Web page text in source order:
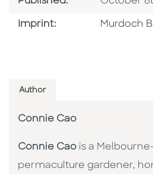
Imprint: Browse By
Murdoch
Author
Connie Cao
Connie Cao is a
permaculture gardener,